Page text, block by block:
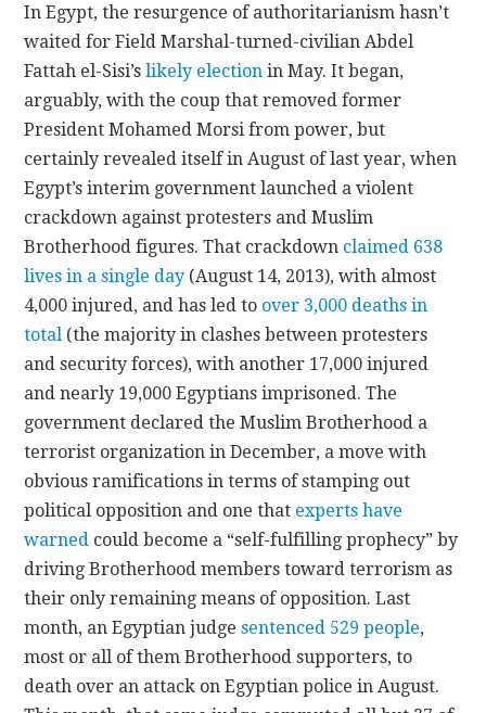
In Egypt, the resurgence of authoritarianism hasn’t
waited for Field Marshal-turned-civilian Abdel
Fattah el-Sisi’slikely election in May. It began,
arguably, with the coup that removed former
President Mohamed Morsi from power, but
certainly revealed itself in August of last year, when
Egypt’s interim government launched a violent
crackdown against protesters and Muslim
Brotherhood figures. That crackdown claimed 638
lives in a single day (August 14, 2013), with almost
4,000 injured, and has led to over 3,000 deaths in
total (the majority in clashes between protesters
and security forces), with another 17,000 injured
and nearly 19,000 Egyptians imprisoned. The
government declared the Muslim Brotherhood a
terrorist organization in December, a move with
obvious ramifications in terms of stamping out
political opposition and one that experts have
warned could become a “self-fulfilling prophecy” by
driving Brotherhood members toward terrorism as
their only remaining means of opposition. Last
month, an Egyptian judgesentenced 529 people,
most or all of them Brotherhood supporters, to
death over an attack on Egyptian police in August.